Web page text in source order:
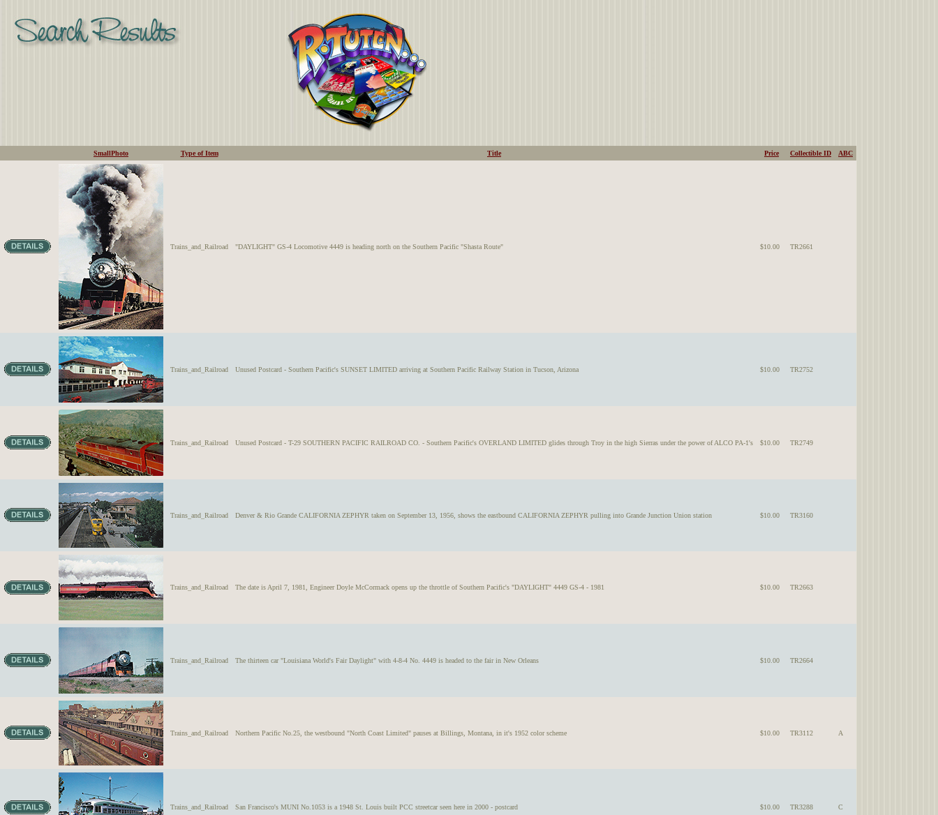
SmallPhoto Type of Item Title Price Collectible ID ABC
Trains_and_Railroad "DAYLIGHT" GS-4 Locomotive 4449 is heading north on the Southern Pacific "Shasta Route" $10.00 TR2661
Trains_and_Railroad Unused Postcard - Southern Pacific's SUNSET LIMITED arriving at Southern Pacific Railway Station in Tucson, Arizona $10.00 TR2752
Trains_and_Railroad Unused Postcard - T-29 SOUTHERN PACIFIC RAILROAD CO. - Southern Pacific's OVERLAND LIMITED glides through Troy in the high Sierras under the power of ALCO PA-1's $10.00 TR2749
Trains_and_Railroad Denver & Rio Grande CALIFORNIA ZEPHYR taken on September 13, 1956, shows the eastbound CALIFORNIA ZEPHYR pulling into Grande Junction Union station $10.00 TR3160
Trains_and_Railroad The date is April 7, 1981, Engineer Doyle McCormack opens up the throttle of Southern Pacific's "DAYLIGHT" 4449 GS-4 - 1981 $10.00 TR2663
Trains_and_Railroad The thirteen car "Louisiana World's Fair Daylight" with 4-8-4 No. 4449 is headed to the fair in New Orleans $10.00 TR2664
Trains_and_Railroad Northern Pacific No.25, the westbound "North Coast Limited" pauses at Billings, Montana, in it's 1952 color scheme $10.00 TR3112 A
Trains_and_Railroad San Francisco's MUNI No.1053 is a 1948 St. Louis built PCC streetcar seen here in 2000 - postcard $10.00 TR3288 C